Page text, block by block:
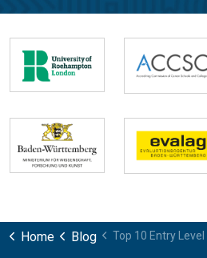
Home Blog Top 10 Entry